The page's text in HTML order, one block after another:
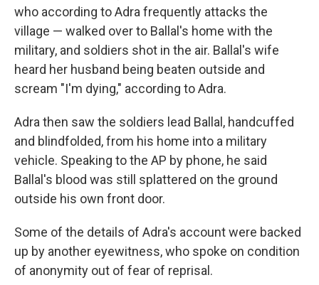
who according to Adra frequently attacks the
village — walked over to Ballal's home with the
military, and soldiers shot in the air. Ballal's wife
heard her husband being beaten outside and
scream "I'm dying," according to Adra.
Adra then saw the soldiers lead Ballal, handcuffed
and blindfolded, from his home into a military
vehicle. Speaking to the AP by phone, he said
Ballal's blood was still splattered on the ground
outside his own front door.
Some of the details of Adra's account were backed
up by another eyewitness, who spoke on condition
of anonymity out of fear of reprisal.